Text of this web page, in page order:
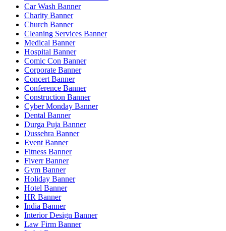
Car Wash Banner
Charity Banner
Church Banner
Cleaning Services Banner
Medical Banner
Hospital Banner
Comic Con Banner
Corporate Banner
Concert Banner
Conference Banner
Construction Banner
Cyber Monday Banner
Dental Banner
Durga Puja Banner
Dussehra Banner
Event Banner
Fitness Banner
Fiverr Banner
Gym Banner
Holiday Banner
Hotel Banner
HR Banner
India Banner
Interior Design Banner
Law Firm Banner